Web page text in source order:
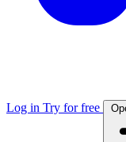
Log in Try for free